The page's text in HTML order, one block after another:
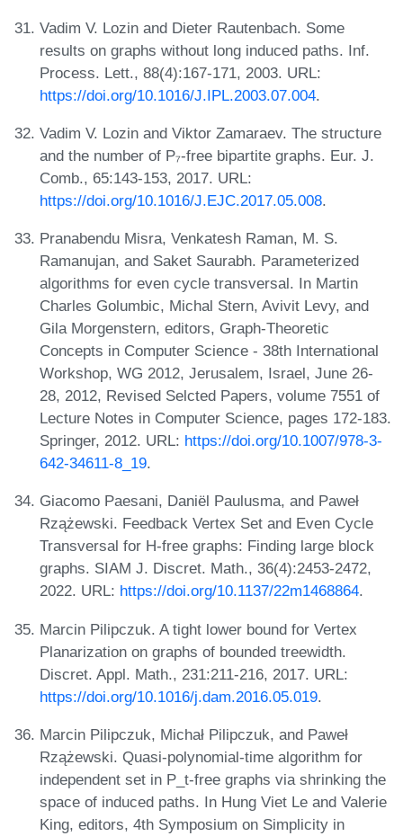
Vadim V. Lozin and Dieter Rautenbach. Some
results on graphs without long induced paths. Inf.
Process. Lett., 88(4):167-171, 2003. URL:
https://doi.org/10.1016/J.IPL.2003.07.004.
Vadim V. Lozin and Viktor Zamaraev. The structure
and the number of P₇-free bipartite graphs. Eur. J.
Comb., 65:143-153, 2017. URL:
https://doi.org/10.1016/J.EJC.2017.05.008.
Pranabendu Misra, Venkatesh Raman, M. S.
Ramanujan, and Saket Saurabh. Parameterized
algorithms for even cycle transversal. In Martin
Charles Golumbic, Michal Stern, Avivit Levy, and
Gila Morgenstern, editors, Graph-Theoretic
Concepts in Computer Science - 38th International
Workshop, WG 2012, Jerusalem, Israel, June 26-
28, 2012, Revised Selcted Papers, volume 7551 of
Lecture Notes in Computer Science, pages 172-183.
Springer, 2012. URL: https://doi.org/10.1007/978-3-
642-34611-8_19.
Giacomo Paesani, Daniël Paulusma, and Paweł
Rzążewski. Feedback Vertex Set and Even Cycle
Transversal for H-free graphs: Finding large block
graphs. SIAM J. Discret. Math., 36(4):2453-2472,
2022. URL: https://doi.org/10.1137/22m1468864.
Marcin Pilipczuk. A tight lower bound for Vertex
Planarization on graphs of bounded treewidth.
Discret. Appl. Math., 231:211-216, 2017. URL:
https://doi.org/10.1016/j.dam.2016.05.019.
Marcin Pilipczuk, Michał Pilipczuk, and Paweł
Rzążewski. Quasi-polynomial-time algorithm for
independent set in P_t-free graphs via shrinking the
space of induced paths. In Hung Viet Le and Valerie
King, editors, 4th Symposium on Simplicity in